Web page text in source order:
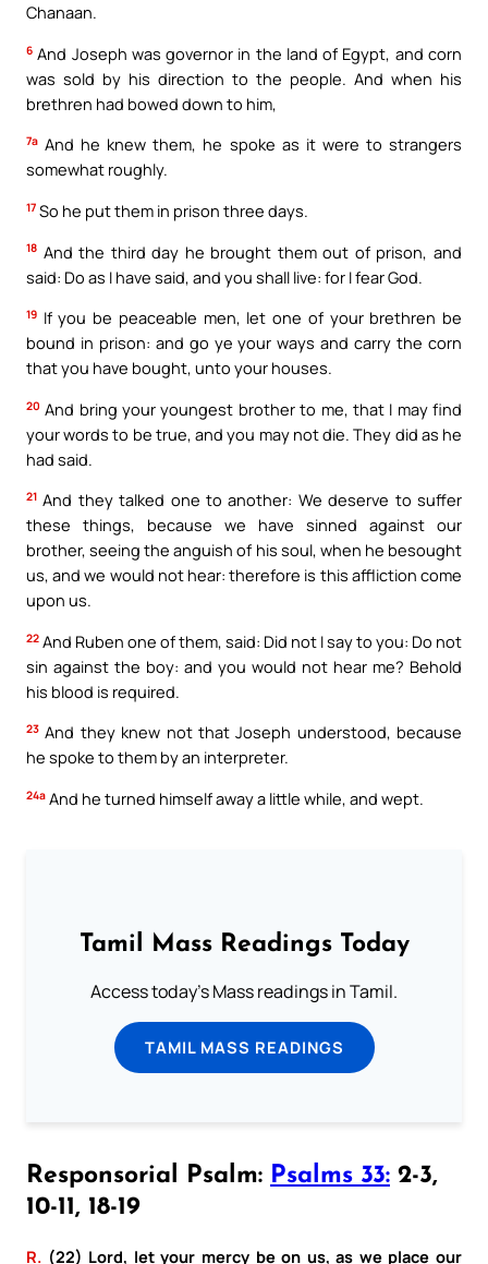
Chanaan.
6 And Joseph was governor in the land of Egypt, and corn
was sold by his direction to the people. And when his
brethren had bowed down to him,
7a And he knew them, he spoke as it were to strangers
somewhat roughly.
17 So he put them in prison three days.
18 And the third day he brought them out of prison, and
said: Do as I have said, and you shall live: for I fear God.
19 If you be peaceable men, let one of your brethren be
bound in prison: and go ye your ways and carry the corn
that you have bought, unto your houses.
20 And bring your youngest brother to me, that I may find
your words to be true, and you may not die. They did as he
had said.
21 And they talked one to another: We deserve to suffer
these things, because we have sinned against our
brother, seeing the anguish of his soul, when he besought
us, and we would not hear: therefore is this affliction come
upon us.
22 And Ruben one of them, said: Did not I say to you: Do not
sin against the boy: and you would not hear me? Behold
his blood is required.
23 And they knew not that Joseph understood, because
he spoke to them by an interpreter.
24a And he turned himself away a little while, and wept.
Tamil Mass Readings Today
Access today's Mass readings in Tamil.
TAMIL MASS READINGS
Responsorial Psalm: Psalms 33: 2-3,
10-11, 18-19
R. (22) Lord, let your mercy be on us, as we place our